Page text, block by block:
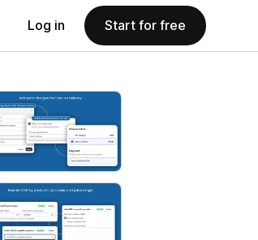
Log in Start for free